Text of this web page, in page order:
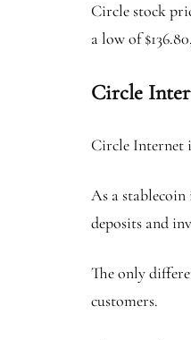
Circle stock
a low of
Circle
Circle Internet
As a
deposits and
The only
customers.